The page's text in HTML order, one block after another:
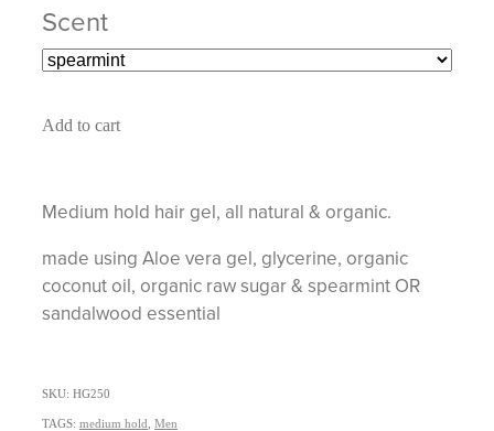
Scent
Add to cart
Medium hold hair gel, all natural & organic.
made using Aloe vera gel, glycerine, organic
coconut oil, organic raw sugar & spearmint OR
sandalwood essential
SKU: HG250
TAGS: medium hold Men